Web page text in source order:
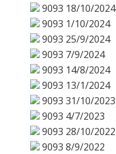
9093 18/10/2024
9093 1/10/2024
9093 25/9/2024
9093 7/9/2024
9093 14/8/2024
9093 13/1/2024
9093 31/10/2023
9093 4/7/2023
9093 28/10/2022
9093 8/9/2022